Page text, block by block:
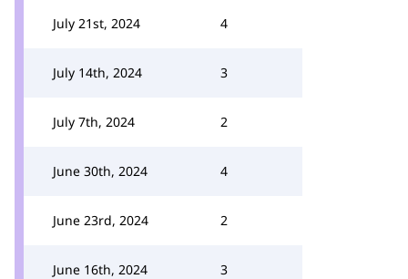
July 21st, 2024 4
July 14th, 2024 3
July 7th, 2024 2
June 30th, 2024 4
June 23rd, 2024 2
June 16th, 2024 3